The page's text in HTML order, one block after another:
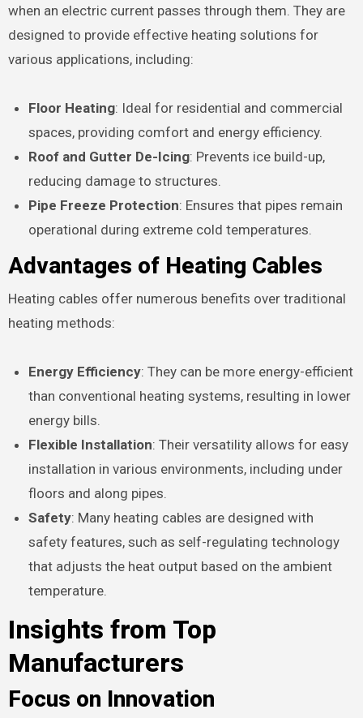
when an electric current passes through them. They are
designed to provide effective heating solutions for
various applications, including:
Floor Heating: Ideal for residential and commercial
spaces, providing comfort and energy efficiency.
Roof and Gutter De-Icing: Prevents ice build-up,
reducing damage to structures.
Pipe Freeze Protection: Ensures that pipes remain
operational during extreme cold temperatures.
Advantages of Heating Cables
Heating cables offer numerous benefits over traditional
heating methods:
Energy Efficiency: They can be more energy-efficient
than conventional heating systems, resulting in lower
energy bills.
Flexible Installation: Their versatility allows for easy
installation in various environments, including under
floors and along pipes.
Safety: Many heating cables are designed with
safety features, such as self-regulating technology
that adjusts the heat output based on the ambient
temperature.
Insights from Top
Manufacturers
Focus on Innovation